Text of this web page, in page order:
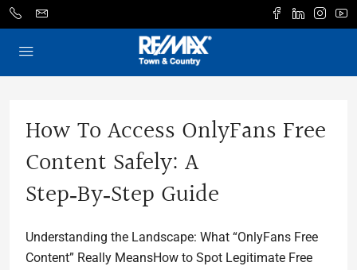
How To Access OnlyFans Free
Content Safely: A
Step‑by‑Step Guide
Understanding the Landscape: What “OnlyFans Free
Content” Really MeansHow to Spot Legitimate Free